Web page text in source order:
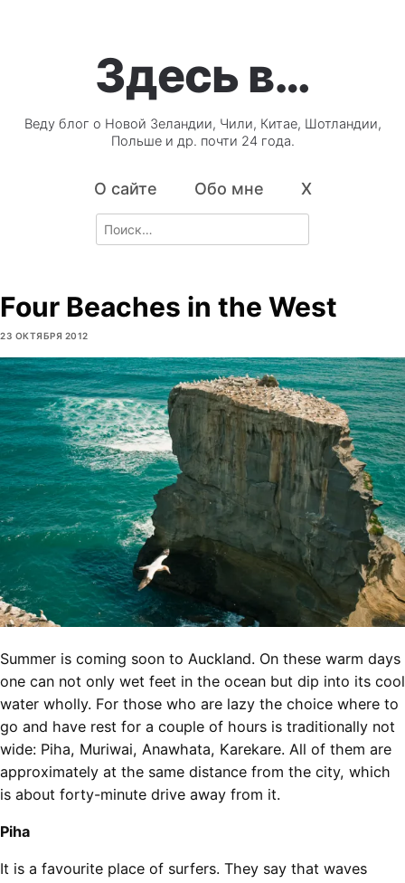
Здесь в…
Веду блог о Новой Зеландии, Чили, Китае, Шотландии,
Польше и др. почти 24 года.
О сайте Обо мне X
Search
for:
Four Beaches in the West
23 ОКТЯБРЯ 2012
Summer is coming soon to Auckland. On these warm days
one can not only wet feet in the ocean but dip into its cool
water wholly. For those who are lazy the choice where to
go and have rest for a couple of hours is traditionally not
wide: Piha, Muriwai, Anawhata, Karekare. All of them are
approximately at the same distance from the city, which
is about forty-minute drive away from it.
Piha
It is a favourite place of surfers. They say that waves